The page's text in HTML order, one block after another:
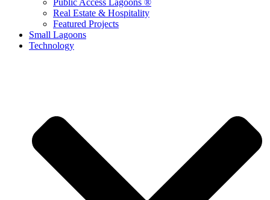
Public Access Lagoons ®
Real Estate & Hospitality
Featured Projects
Small Lagoons
Technology